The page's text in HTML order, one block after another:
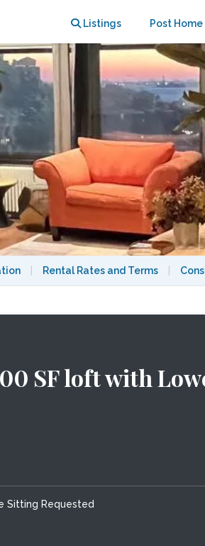
Listings Post
Rental Rates and Terms
SF loft with
Sitting Requested